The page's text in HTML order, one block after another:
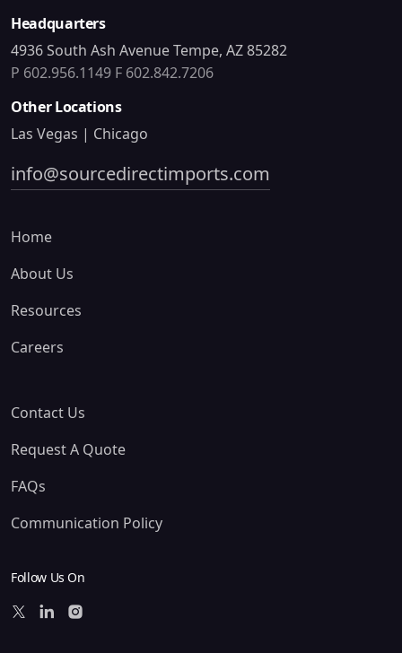
Headquarters
4936 South Ash Avenue Tempe, AZ 85282
P 602.956.1149 F 602.842.7206
Other Locations
Las Vegas | Chicago
info@sourcedirectimports.com
Home
About Us
Resources
Careers
Contact Us
Request A Quote
FAQs
Communication Policy
Follow Us On